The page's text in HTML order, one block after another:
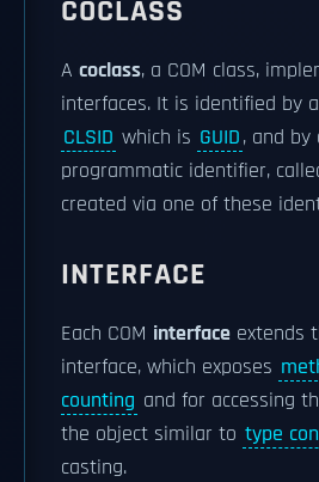
COCLASS
A coclass, a COM class,
interfaces. It is identified by
CLSID which is GUID, and by
programmatic identifier,
created via one of these
INTERFACE
Each COM interface extends
interface, which exposes
counting and for accessing
the object similar to type
casting.